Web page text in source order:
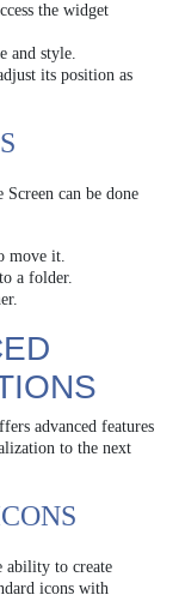
the widget
and style.
its position as
can be done
move it.
a folder.
advanced features
to the next
ability to create
icons with